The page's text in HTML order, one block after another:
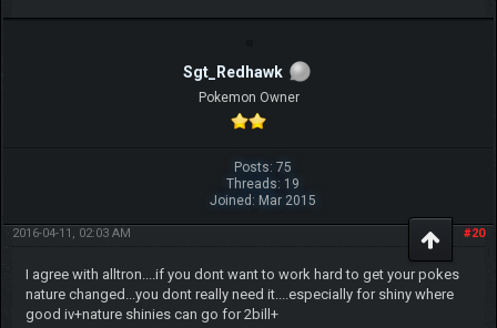
Sgt_Redhawk
Pokemon Owner
Posts: 75
Threads: 19
Joined: Mar 2015
#20
2016-04-11, 02:03 AM
I agree with alltron....if you dont want to work hard to get your pokes
nature changed...you dont really need it....especially for shiny where
good iv+nature shinies can go for 2bill+